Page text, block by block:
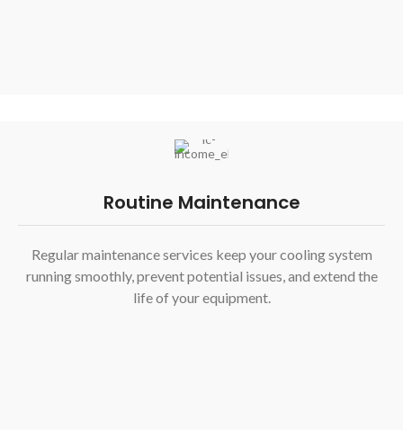
Routine Maintenance
Regular maintenance services keep your cooling system
running smoothly, prevent potential issues, and extend the
life of your equipment.